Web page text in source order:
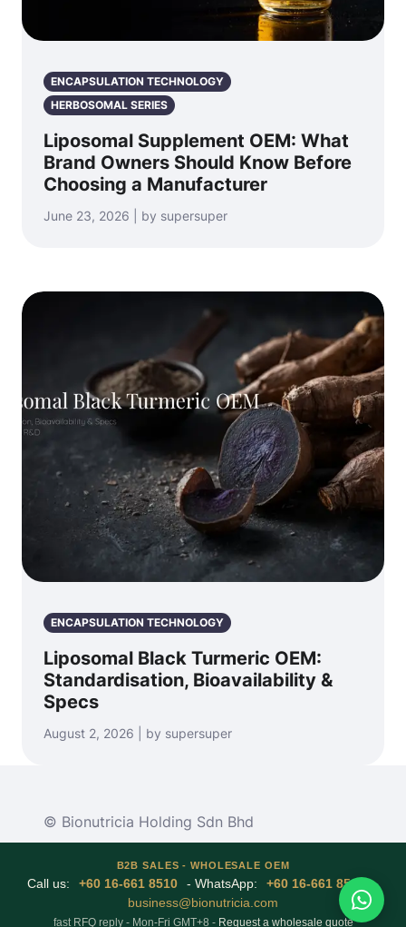
ENCAPSULATION TECHNOLOGY
HERBOSOMAL SERIES
Liposomal Supplement OEM: What
Brand Owners Should Know Before
Choosing a Manufacturer
June 23, 2026 | by supersuper
ENCAPSULATION TECHNOLOGY
Liposomal Black Turmeric OEM:
Standardisation, Bioavailability &
Specs
August 2, 2026 | by supersuper
© Bionutricia Holding Sdn Bhd
B2B SALES - WHOLESALE OEM
Call us: +60 16-661 8510 - WhatsApp: +60 16-661 8510 -
business@bionutricia.com
fast RFQ reply - Mon-Fri GMT+8 - Request a wholesale quote